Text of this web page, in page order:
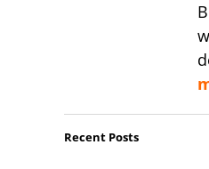
Recent Posts